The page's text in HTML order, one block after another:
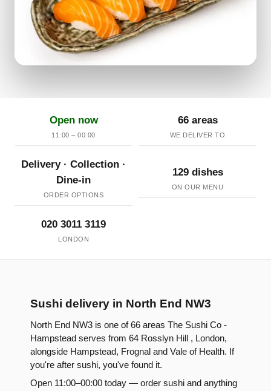
Open now
11:00 – 00:00
66 areas
WE DELIVER TO
Delivery · Collection ·
Dine-in
ORDER OPTIONS
129 dishes
ON OUR MENU
020 3011 3119
LONDON
Sushi delivery in North End NW3
North End NW3 is one of 66 areas The Sushi Co -
Hampstead serves from 64 Rosslyn Hill , London,
alongside Hampstead, Frognal and Vale of Health. If
you're after sushi, you've found it.
Open 11:00–00:00 today — order sushi and anything